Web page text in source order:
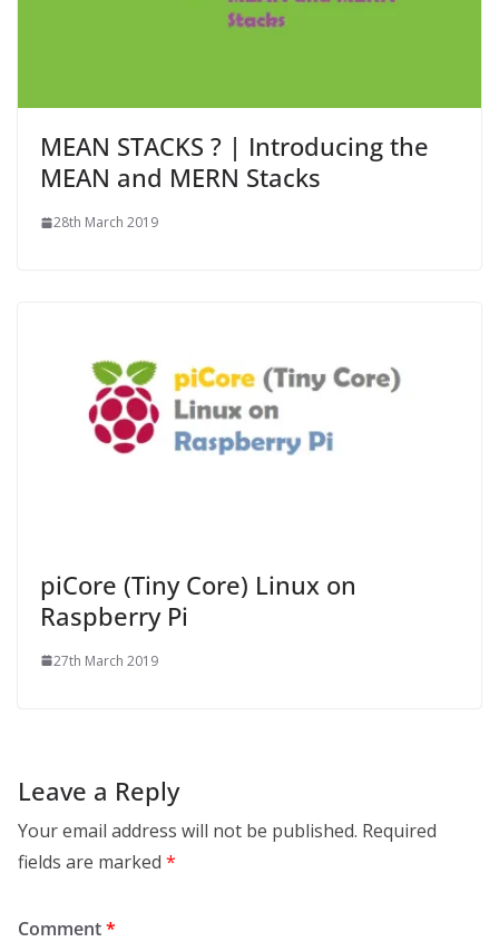
MEAN STACKS ? | Introducing the
MEAN and MERN Stacks
28th March 2019
piCore (Tiny Core) Linux on
Raspberry Pi
27th March 2019
Leave a Reply
Your email address will not be published. Required
fields are marked *
Comment*